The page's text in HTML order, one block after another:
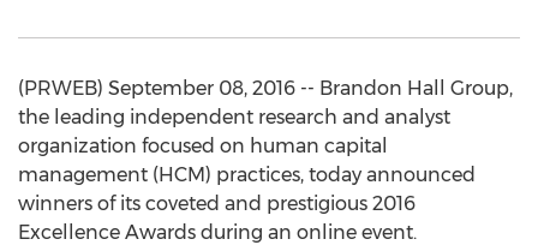
(PRWEB) September 08, 2016 -- Brandon Hall Group,
the leading independent research and analyst
organization focused on human capital
management (HCM) practices, today announced
winners of its coveted and prestigious 2016
Excellence Awards during an online event.